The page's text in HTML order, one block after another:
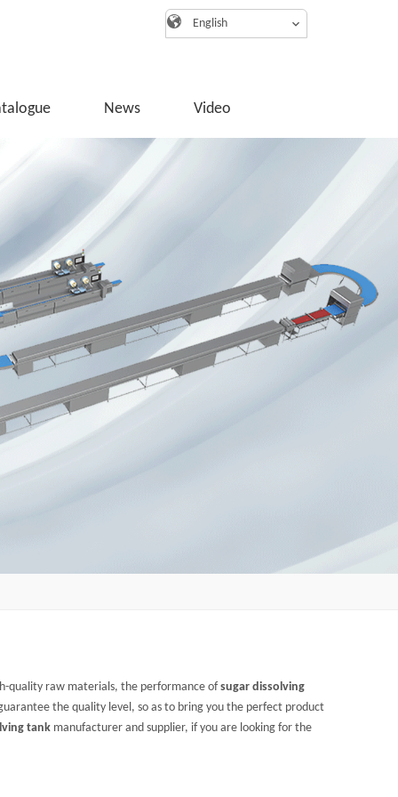
English
News Video
quality raw materials, the performance of sugar dissolving
the quality level, so as to bring you the perfect product
tank manufacturer and supplier, if you are looking for the